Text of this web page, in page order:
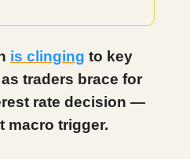
is clinging to key
traders brace for
rate decision —
macro trigger.